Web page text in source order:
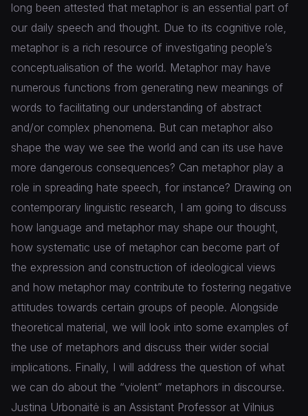
long been attested that metaphor is an essential part of
our daily speech and thought. Due to its cognitive role,
metaphor is a rich resource of investigating people’s
conceptualisation of the world. Metaphor may have
numerous functions from generating new meanings of
words to facilitating our understanding of abstract
and/or complex phenomena. But can metaphor also
shape the way we see the world and can its use have
more dangerous consequences? Can metaphor play a
role in spreading hate speech, for instance? Drawing on
contemporary linguistic research, I am going to discuss
how language and metaphor may shape our thought,
how systematic use of metaphor can become part of
the expression and construction of ideological views
and how metaphor may contribute to fostering negative
attitudes towards certain groups of people. Alongside
theoretical material, we will look into some examples of
the use of metaphors and discuss their wider social
implications. Finally, I will address the question of what
we can do about the “violent” metaphors in discourse.
Justina Urbonaitė is an Assistant Professor at Vilnius